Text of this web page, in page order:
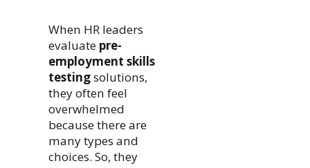
When HR leaders
evaluate pre-
employment skills
testingsolutions,
they often feel
overwhelmed
because there are
many types and
choices. So, they